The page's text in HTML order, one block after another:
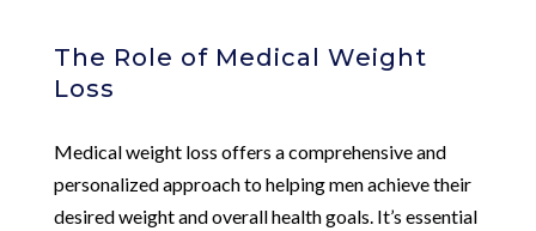
The Role of Medical Weight
Loss
Medical weight loss offers a comprehensive and
personalized approach to helping men achieve their
desired weight and overall health goals. It’s essential